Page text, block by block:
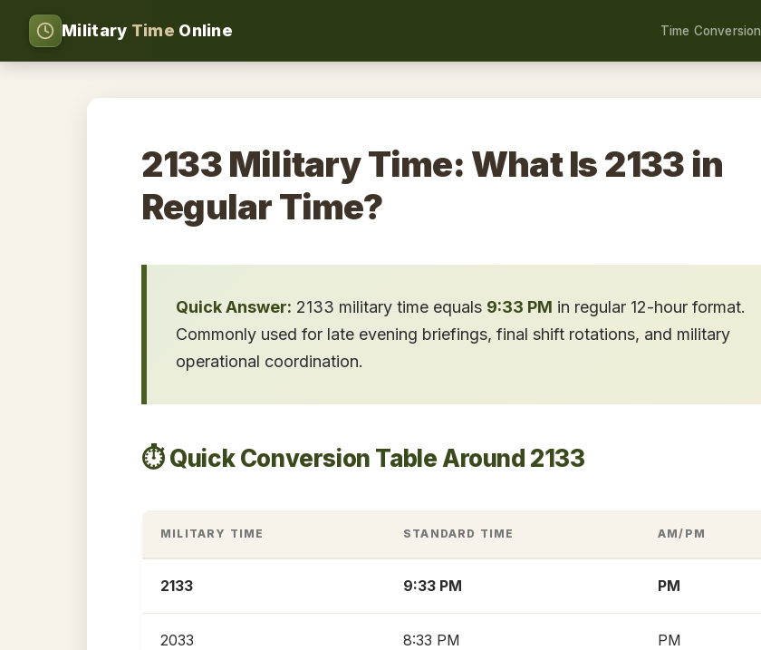
Military Time Online Time Conversion
2133 Military Time: What Is 2133 in
Regular Time?
Quick Answer: 2133 military time equals 9:33 PM in regular 12-hour format.
Commonly used for late evening briefings, final shift rotations, and military
operational coordination.
⏱️ Quick Conversion Table Around 2133
MILITARY TIME STANDARD TIME AM/PM
2133 9:33 PM PM
2033 8:33 PM PM